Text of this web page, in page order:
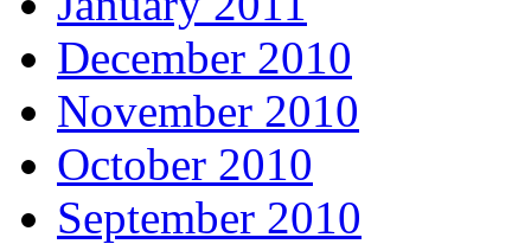
December 2010
November 2010
October 2010
September 2010